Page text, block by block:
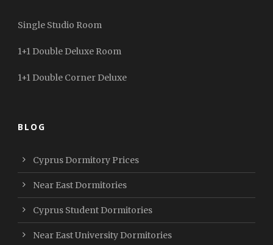
Single Studio Room
1+1 Double Deluxe Room
1+1 Double Corner Deluxe
BLOG
Cyprus Dormitory Prices
Near East Dormitories
Cyprus Student Dormitories
Near East University Dormitories